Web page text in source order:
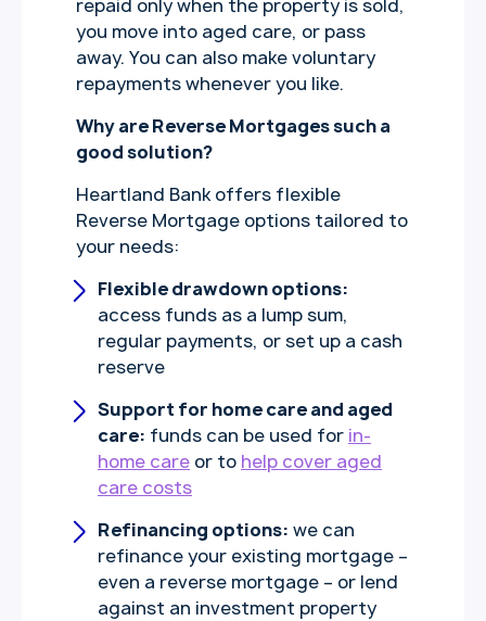
repaid only when the property is sold,
you move into aged care, or pass
away. You can also make voluntary
repayments whenever you like.
Why are Reverse Mortgages such a
good solution?
Heartland Bank offers flexible
Reverse Mortgage options tailored to
your needs:
Flexible drawdown options:
access funds as a lump sum,
regular payments, or set up a cash
reserve
Support for home care and aged
care: funds can be used for in-
home care or to help cover aged
care costs
Refinancing options: we can
refinance your existing mortgage –
even a reverse mortgage – or lend
against an investment property